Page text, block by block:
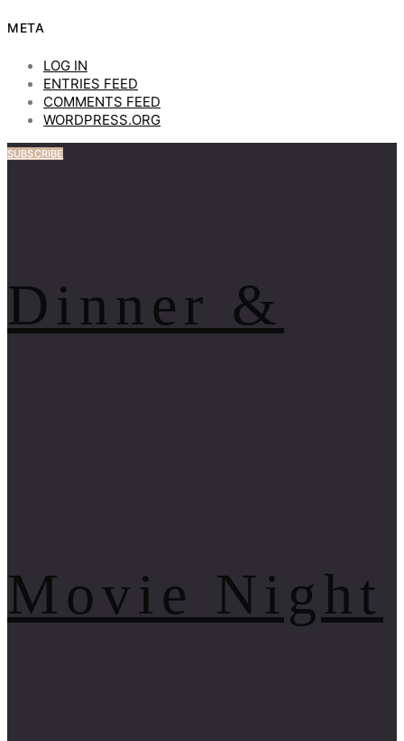
META
LOG IN
ENTRIES FEED
COMMENTS FEED
WORDPRESS.ORG
SUBSCRIBE
Dinner &
Movie Night